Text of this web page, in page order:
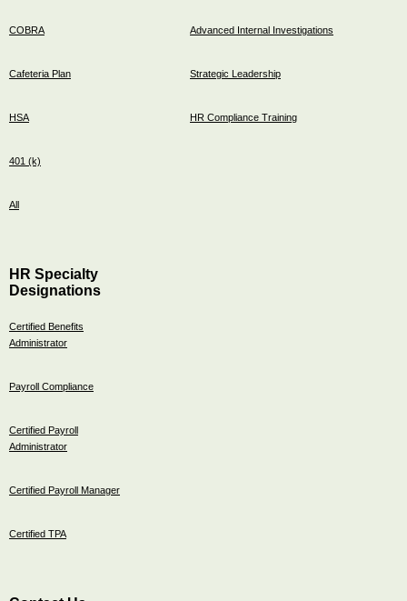
COBRA
Cafeteria Plan
HSA
401 (k)
All
Advanced Internal Investigations
Strategic Leadership
HR Compliance Training
HR Specialty
Designations
Certified Benefits
Administrator
Payroll Compliance
Certified Payroll
Administrator
Certified Payroll Manager
Certified TPA